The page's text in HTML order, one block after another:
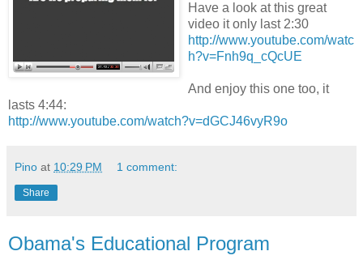
Have a look at this great
video it only last 2:30
http://www.youtube.com/watc
h?v=Fnh9q_cQcUE
And enjoy this one too, it
lasts 4:44:
http://www.youtube.com/watch?v=dGCJ46vyR9o
Pino at 10:29 PM 1 comment:
Share
Obama's Educational Program